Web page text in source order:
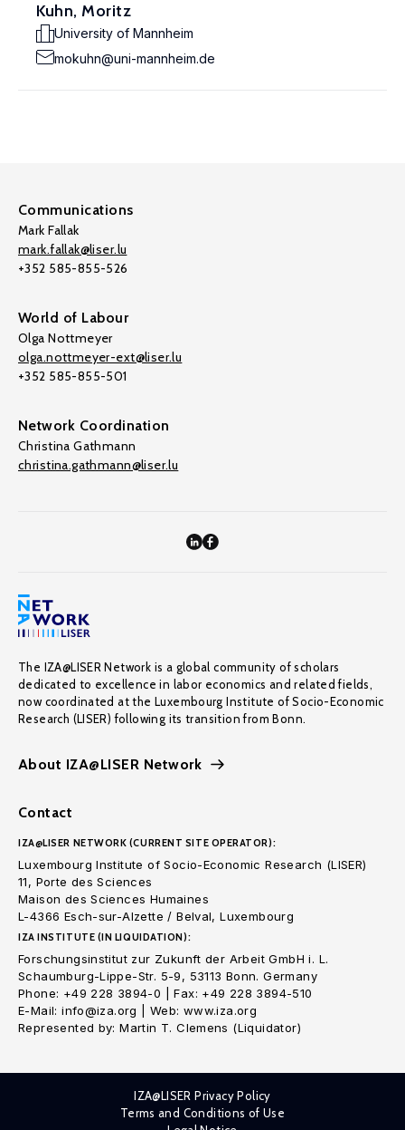
Kuhn, Moritz
University of Mannheim
mokuhn@uni-mannheim.de
Communications
Mark Fallak
mark.fallak@liser.lu
+352 585-855-526
World of Labour
Olga Nottmeyer
olga.nottmeyer-ext@liser.lu
+352 585-855-501
Network Coordination
Christina Gathmann
christina.gathmann@liser.lu
The IZA@LISER Network is a global community of scholars
dedicated to excellence in labor economics and related fields,
now coordinated at the Luxembourg Institute of Socio-Economic
Research (LISER) following its transition from Bonn.
About IZA@LISER Network
Contact
IZA@LISER NETWORK (CURRENT SITE OPERATOR):
Luxembourg Institute of Socio-Economic Research (LISER)
11, Porte des Sciences
Maison des Sciences Humaines
L-4366 Esch-sur-Alzette / Belval, Luxembourg
IZA INSTITUTE (IN LIQUIDATION):
Forschungsinstitut zur Zukunft der Arbeit GmbH i. L.
Schaumburg-Lippe-Str. 5-9, 53113 Bonn. Germany
Phone: +49 228 3894-0 | Fax: +49 228 3894-510
E-Mail: info@iza.org | Web: www.iza.org
Represented by: Martin T. Clemens (Liquidator)
IZA@LISER Privacy Policy
Terms and Conditions of Use